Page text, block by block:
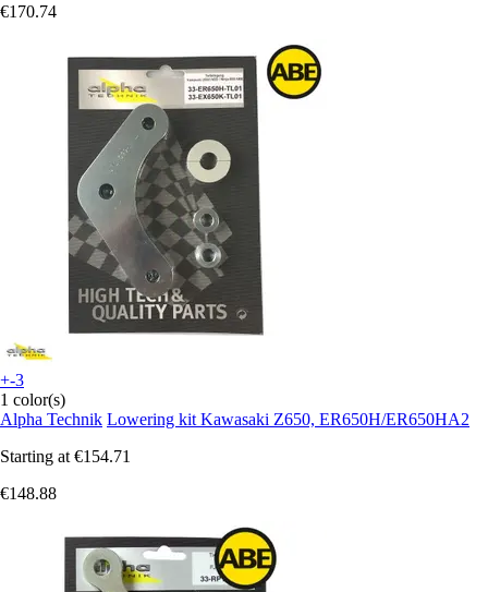
€170.74
+-3
1 color(s)
Alpha Technik Lowering kit Kawasaki Z650, ER650H/ER650HA2
Starting at €154.71
€148.88